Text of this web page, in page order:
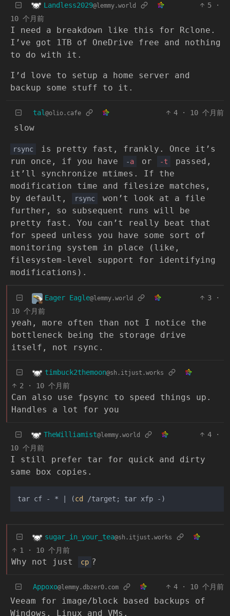
Landless2029@lemmy.world 5
·
10 个月前
I need a breakdown like this for Rclone.
I’ve got 1TB of OneDrive free and nothing
to do with it.
I’d love to setup a home server and
backup some stuff to it.
tal @olio.cafe 4 · 10 个月前
slow
rsync
is pretty fast, frankly. Once it’s
run once, if you have
-a or -t
passed,
it’ll synchronize mtimes. If the
modification time and filesize matches,
by default,
rsync
won’t look at a file
further, so subsequent runs will be
pretty fast. You can’t really beat that
for speed unless you have some sort of
monitoring system in place (like,
filesystem-level support for identifying
modifications).
Eager Eagle@lemmy.world 3
·
10 个月前
yeah, more often than not I notice the
bottleneck being the storage drive
itself, not rsync.
timbuck2themoon@sh.itjust.works
2 · 10 个月前
Can also use fpsync to speed things up.
Handles a lot for you
TheWilliamist@lemmy.world 4
·
10 个月前
I still prefer tar for quick and dirty
same box copies.
tar cf - * | (cd
sugar_in_your_tea@sh.itjust.works
1 · 10 个月前
Why not just cp ?
Appoxo@lemmy.dbzer0.com 4 · 10 个月前
Veeam for image/block based backups of
Windows, Linux and VMs.